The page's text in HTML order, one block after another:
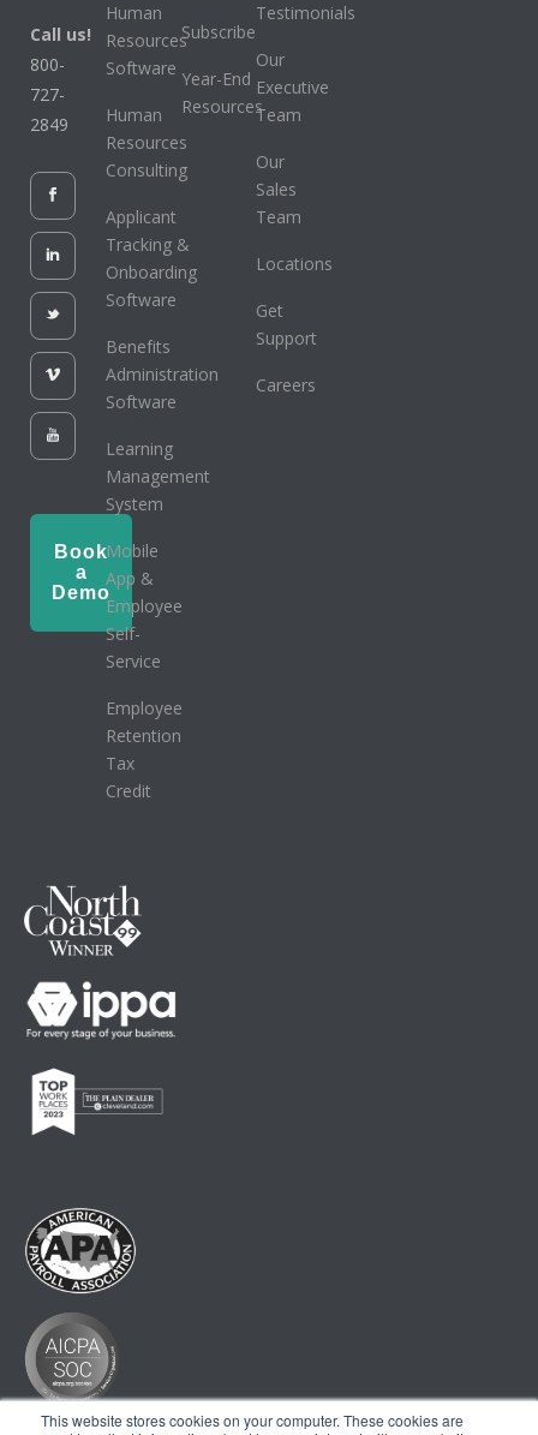
This website stores cookies on your computer. These cookies are
Call us!
800-
727-
2849
Book
a
Demo
Human
Resources
Software
Human
Resources
Consulting
Applicant
Tracking &
Onboarding
Software
Benefits
Administration
Software
Learning
Management
System
Mobile
App &
Employee
Self-
Service
Employee
Retention
Tax
Credit
Subscribe
Year-End
Resources
Testimonials
Our
Executive
Team
Our
Sales
Team
Locations
Get
Support
Careers